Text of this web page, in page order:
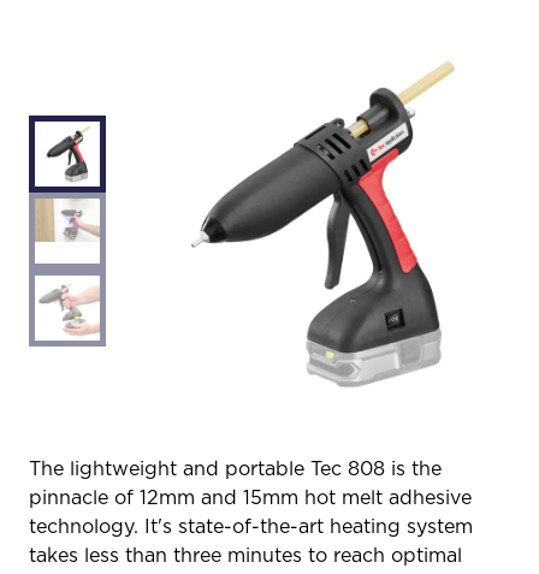
The lightweight and portable Tec 808 is the
pinnacle of 12mm and 15mm hot melt adhesive
technology. It's state-of-the-art heating system
takes less than three minutes to reach optimal